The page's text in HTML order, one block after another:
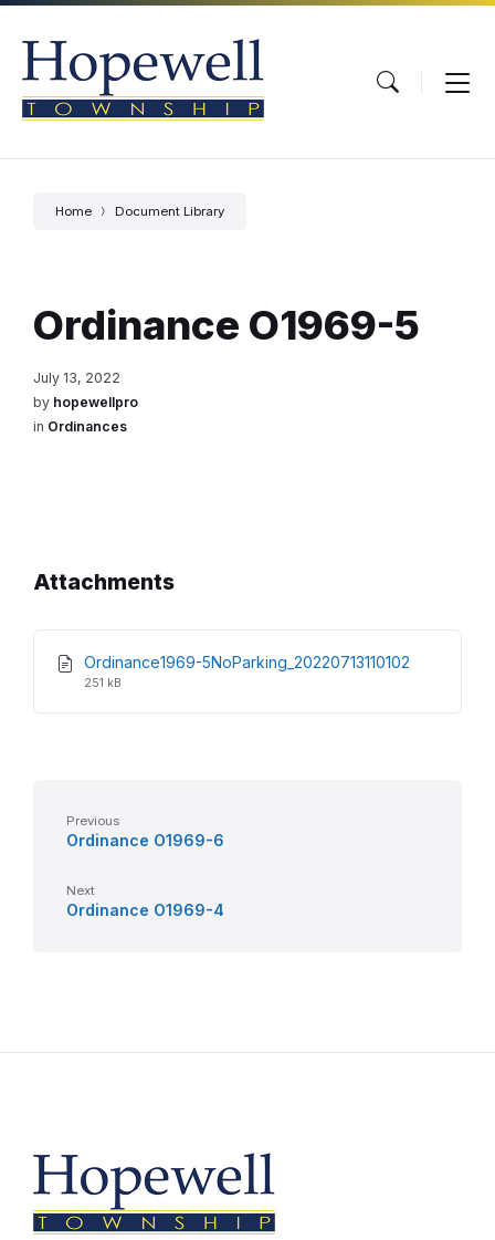
Skip
content
Skip
main
navigation
Skip
footer
Home Document Library
Ordinance O1969-5
July 13, 2022
by hopewellpro
in Ordinances
Attachments
Ordinance1969-5NoParking_20220713110102
251 kB
Previous
Ordinance O1969-6
Next
Ordinance O1969-4